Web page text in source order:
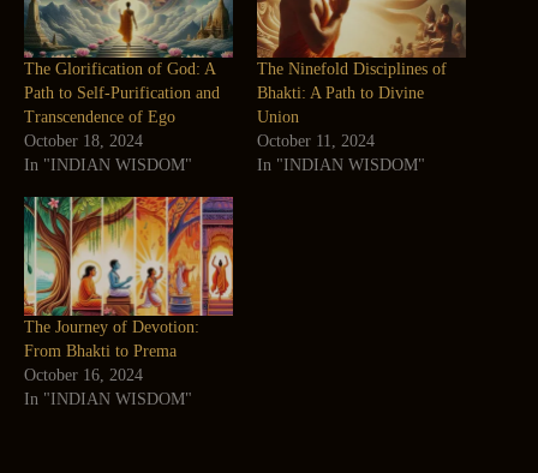
The Glorification of God: A
Path to Self-Purification and
Transcendence of Ego
October 18, 2024
In "INDIAN WISDOM"
The Ninefold Disciplines of
Bhakti: A Path to Divine
Union
October 11, 2024
In "INDIAN WISDOM"
The Journey of Devotion:
From Bhakti to Prema
October 16, 2024
In "INDIAN WISDOM"